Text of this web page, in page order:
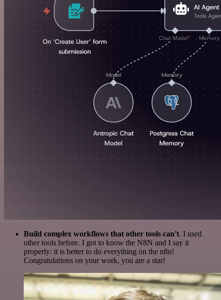
Build complex workflows that other tools can't. I used
other tools before. I got to know the N8N and I say it
properly: it is better to do everything on the n8n!
Congratulations on your work, you are a star!